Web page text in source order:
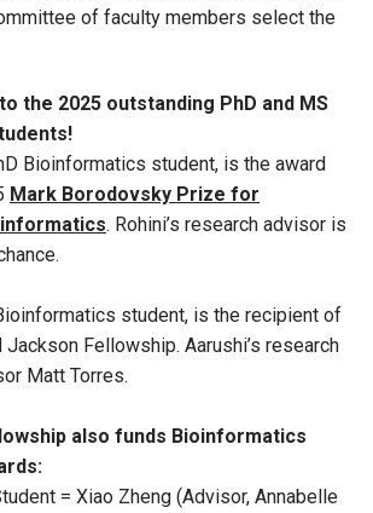
of faculty members select the
the 2025 outstanding PhD and MS
Bioinformatics student, is the award
Mark Borodovsky Prize for
. Rohini’s research advisor is
student, is the recipient of
Fellowship. Aarushi’s research
Matt Torres.
also funds Bioinformatics
= Xiao Zheng (Advisor, Annabelle